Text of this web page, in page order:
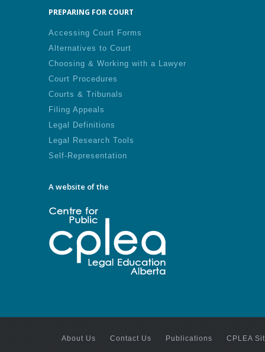
PREPARING FOR COURT
Accessing Court Forms
Alternatives to Court
Choosing & Working with a Lawyer
Court Procedures
Courts & Tribunals
Filing Appeals
Legal Definitions
Legal Research Tools
Self-Representation
A website of the
About Us Contact Us Publications CPLEA